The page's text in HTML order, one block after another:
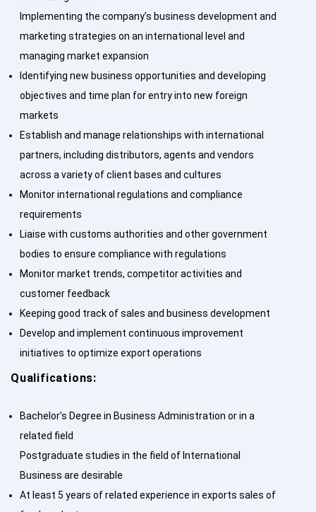
Implementing the company’s business development and
marketing strategies on an international level and
managing market expansion
Identifying new business opportunities and developing
objectives and time plan for entry into new foreign
markets
Establish and manage relationships with international
partners, including distributors, agents and vendors
across a variety of client bases and cultures
Monitor international regulations and compliance
requirements
Liaise with customs authorities and other government
bodies to ensure compliance with regulations
Monitor market trends, competitor activities and
customer feedback
Keeping good track of sales and business development
Develop and implement continuous improvement
initiatives to optimize export operations
Qualifications:
Bachelor’s Degree in Business Administration or in a
related field
Postgraduate studies in the field of International
Business are desirable
At least 5 years of related experience in exports sales of